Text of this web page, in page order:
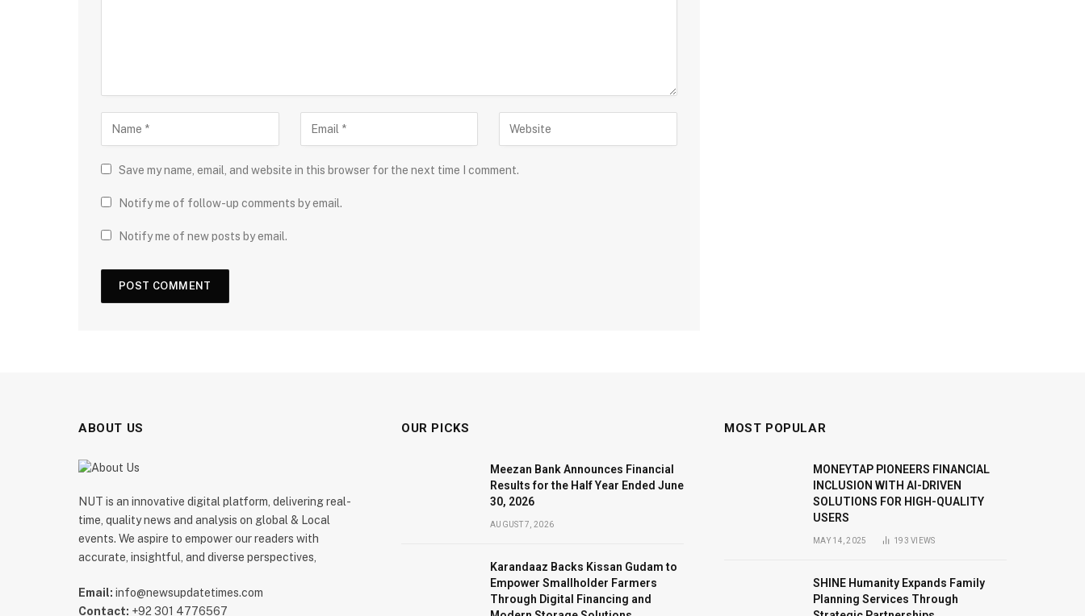
Save my name, email, and website in this browser for the next time I comment.
Notify me of follow-up comments by email.
Notify me of new posts by email.
ABOUT US
NUT is an innovative digital platform, delivering real-
time, quality news and analysis on global & Local
events. We aspire to empower our readers with
accurate, insightful, and diverse perspectives,
Email: info@newsupdatetimes.com
Contact: +92 301 4776567
OUR PICKS
Meezan Bank Announces Financial
Results for the Half Year Ended June
30, 2026
AUGUST 7, 2026
Karandaaz Backs Kissan Gudam to
Empower Smallholder Farmers
Through Digital Financing and
MOST POPULAR
MONEYTAP PIONEERS FINANCIAL
INCLUSION WITH AI-DRIVEN
SOLUTIONS FOR HIGH-QUALITY
USERS
MAY 14, 2025 193VIEWS
SHINE Humanity Expands Family
Planning Services Through